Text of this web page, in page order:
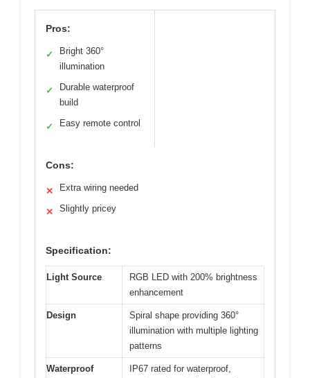
Pros:
✓
Bright 360°
illumination
✓
Durable waterproof
build
✓ Easy remote control
Cons:
✕ Extra wiring needed
✕ Slightly pricey
Specification:
Light Source
RGB LED with 200% brightness
enhancement
Design
Spiral shape providing 360°
illumination with multiple lighting
patterns
Waterproof
IP67 rated for waterproof,